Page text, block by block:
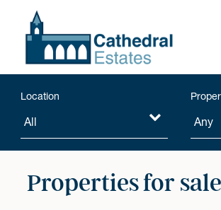
Location
Properties for sale